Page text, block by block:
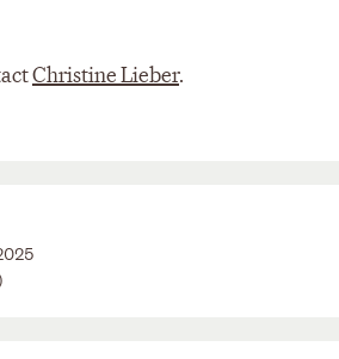
Christine Lieber.